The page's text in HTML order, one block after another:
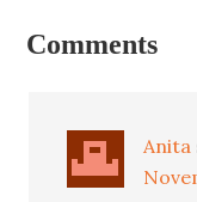
Comments
Anita